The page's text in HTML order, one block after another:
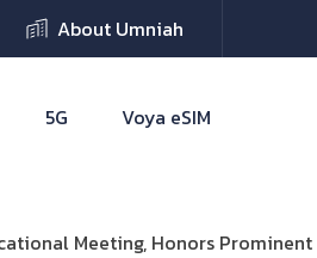
About Umniah
5G Voya eSIM
Meeting, Honors